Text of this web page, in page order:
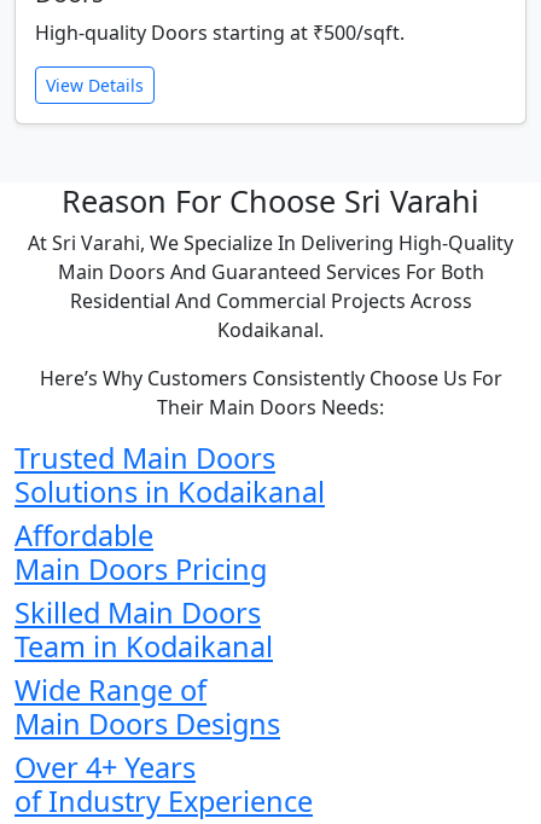
High-quality Doors starting at ₹500/sqft.
View Details
Reason For Choose Sri Varahi
At Sri Varahi, We Specialize In Delivering High-Quality
Main Doors And Guaranteed Services For Both
Residential And Commercial Projects Across
Kodaikanal.
Here’s Why Customers Consistently Choose Us For
Their Main Doors Needs:
Trusted Main Doors
Solutions in Kodaikanal
Affordable
Main Doors Pricing
Skilled Main Doors
Team in Kodaikanal
Wide Range of
Main Doors Designs
Over 4+ Years
of Industry Experience